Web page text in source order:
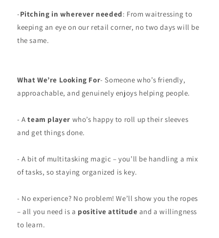
-Pitching in wherever needed: From waitressing to
keeping an eye on our retail corner, no two days will be
the same.
What We’re Looking For- Someone who’s friendly,
approachable, and genuinely enjoys helping people.
- Ateam player who’s happy to roll up their sleeves
and get things done.
- A bit of multitasking magic – you’ll be handling a mix
of tasks, so staying organized is key.
- No experience? No problem! We’ll show you the ropes
– all you need is a positive attitude and a willingness
to learn.